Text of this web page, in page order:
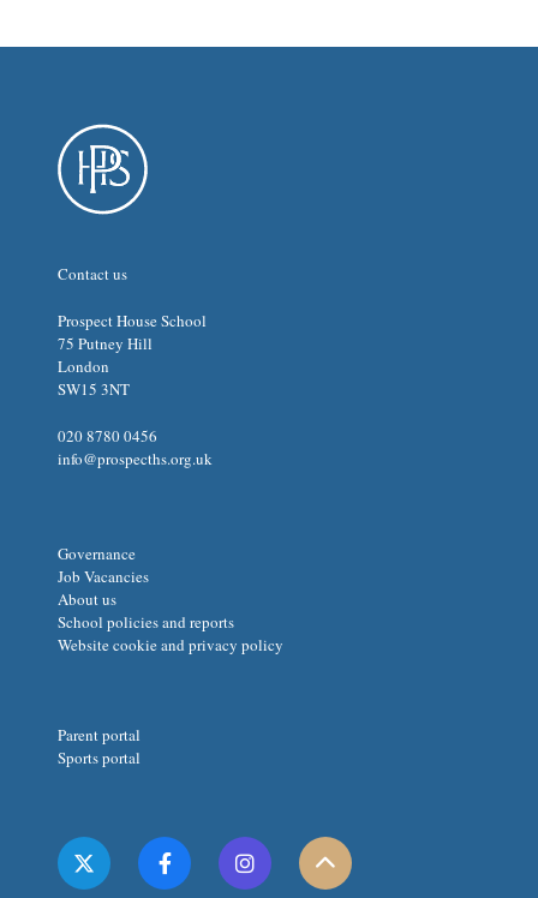
Contact us
Prospect House School
75 Putney Hill
London
SW15 3NT
020 8780 0456
info@prospecths.org.uk
Governance
Job Vacancies
About us
School policies and reports
Website cookie and privacy policy
Parent portal
Sports portal